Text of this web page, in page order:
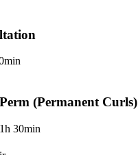
(Permanent Curls)
1h 30min